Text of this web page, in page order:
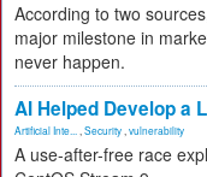
According to two
major milestone in
never happen.
AI Helped Develop a
Artificial Inte... Security vulnerability
A use-after-free race